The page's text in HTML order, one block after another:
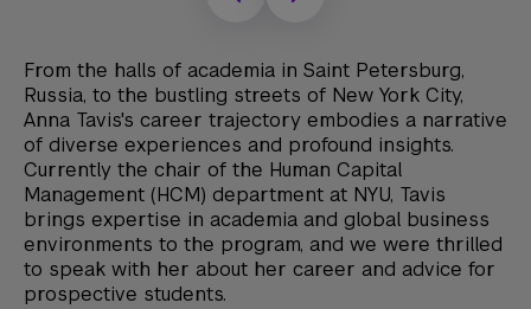
From the halls of academia in Saint Petersburg,
Russia, to the bustling streets of New York City,
Anna Tavis's career trajectory embodies a narrative
of diverse experiences and profound insights.
Currently the chair of the Human Capital
Management (HCM) department at NYU, Tavis
brings expertise in academia and global business
environments to the program, and we were thrilled
to speak with her about her career and advice for
prospective students.